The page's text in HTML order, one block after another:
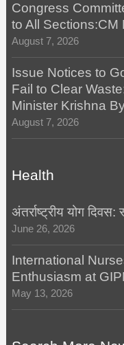
Congress
to All Sections:CM
August 7, 2026
Issue Notices to
Fail to Clear
Minister Krishna
August 7, 2026
Health
अंतर्राष्ट्रीय योग
June 26, 2026
International
Enthusiasm at
May 13, 2026